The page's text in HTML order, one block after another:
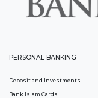
PERSONAL BANKING
Deposit and Investments
Bank Islam Cards